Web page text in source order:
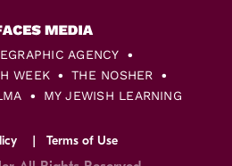
AGENCY
WEEK
THE NOSHER
MY JEWISH LEARNING
Terms of Use